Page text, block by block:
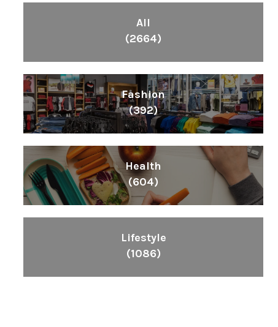
All
(2664)
Fashion
(392)
Health
(604)
Lifestyle
(1086)